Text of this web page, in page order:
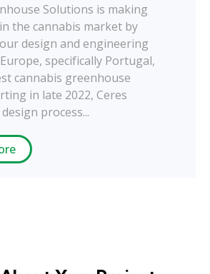
Solutions is making
the cannabis market by
design and engineering
specifically Portugal,
cannabis greenhouse
in late 2022, Ceres
process...